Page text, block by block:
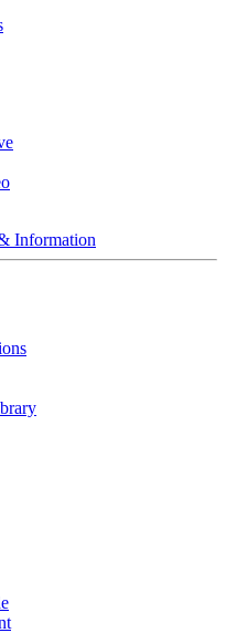
Information